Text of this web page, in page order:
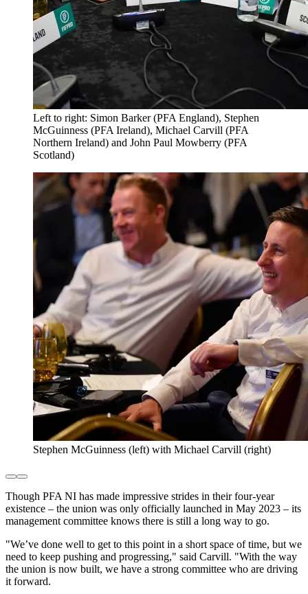
Left to right: Simon Barker (PFA England), Stephen
McGuinness (PFA Ireland), Michael Carvill (PFA
Northern Ireland) and John Paul Mowberry (PFA
Scotland)
Stephen McGuinness (left) with Michael Carvill (right)
Though PFA NI has made impressive strides in their four-year
existence – the union was only officially launched in May 2023 – its
management committee knows there is still a long way to go.
"We’ve done well to get to this point in a short space of time, but we
need to keep pushing and progressing," said Carvill. "With the way
the union is now built, we have a strong committee who are driving
it forward.